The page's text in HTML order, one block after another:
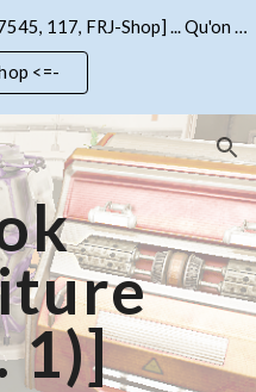
Skip to navigation
Shop Soc = /wp [Calypso, 25631, 37545, 117, FRJ-Shop] ... Qu'on se le dise !!!
<=-
1)]